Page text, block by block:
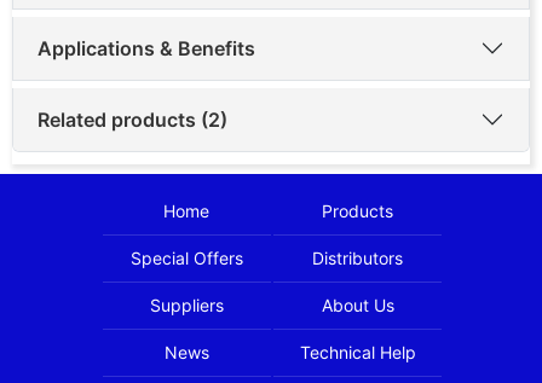
Applications & Benefits
Related products (2)
Home Products
Special Offers Distributors
Suppliers About Us
News Technical Help